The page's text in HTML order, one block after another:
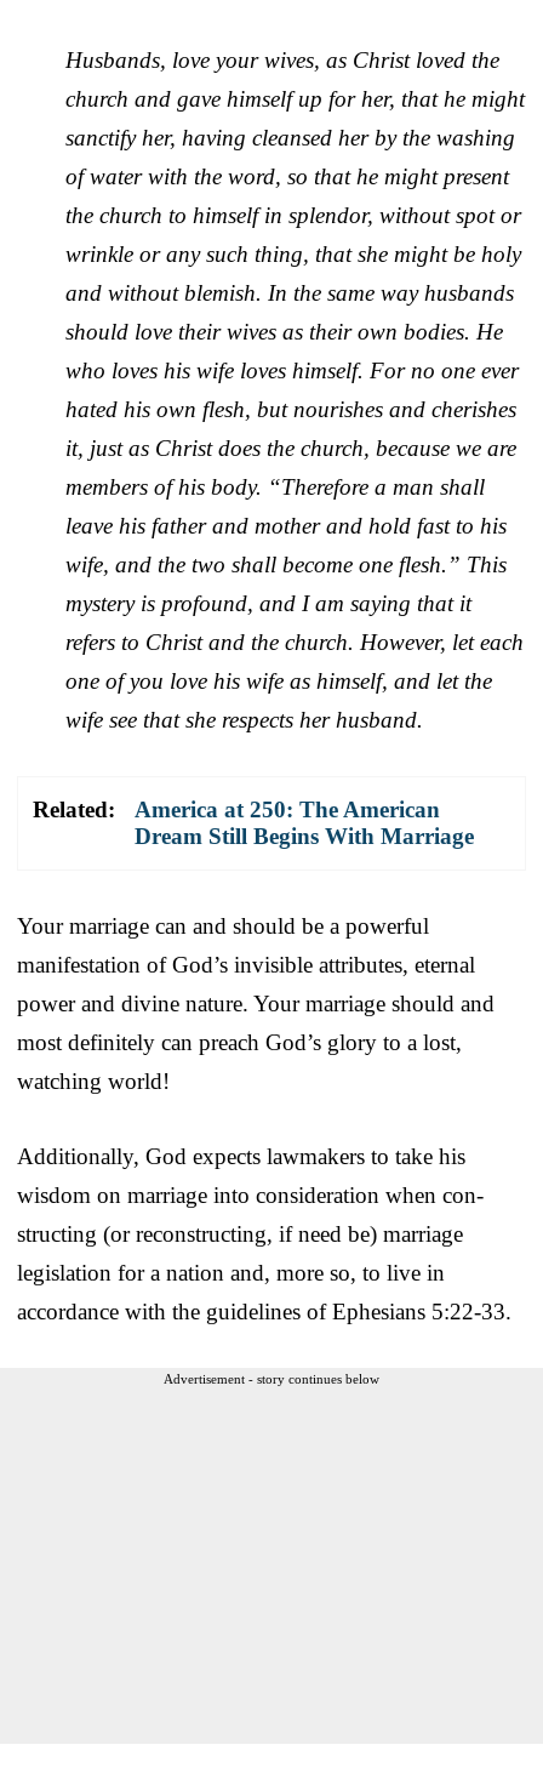
Husbands, love your wives, as Christ loved the
church and gave himself up for her, that he might
sanctify her, having cleansed her by the washing
of water with the word, so that he might present
the church to himself in splendor, without spot or
wrinkle or any such thing, that she might be holy
and without blemish. In the same way husbands
should love their wives as their own bodies. He
who loves his wife loves himself. For no one ever
hated his own flesh, but nourishes and cherishes
it, just as Christ does the church, because we are
members of his body. “Therefore a man shall
leave his father and mother and hold fast to his
wife, and the two shall become one flesh.” This
mystery is profound, and I am saying that it
refers to Christ and the church. However, let each
one of you love his wife as himself, and let the
wife see that she respects her husband.
Related:
America at 250: The American
Dream Still Begins With Marriage
Your marriage can and should be a powerful
manifestation of God’s invisible attributes, eternal
power and divine nature. Your marriage should and
most definitely can preach God’s glory to a lost,
watching world!
Additionally, God expects lawmakers to take his
wisdom on marriage into consideration when con­
structing (or reconstructing, if need be) marriage
legislation for a nation and, more so, to live in
accordance with the guidelines of Ephesians 5:22-33.
Advertisement - story continues below